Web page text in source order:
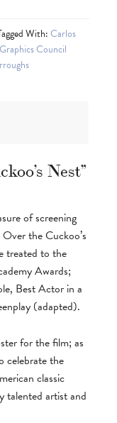
With:Carlos
Council
Nest”
of screening
the Cuckoo’s
treated to the
Awards;
Best Actor in a
(adapted).
for the film; as
celebrate the
classic
talented artist and